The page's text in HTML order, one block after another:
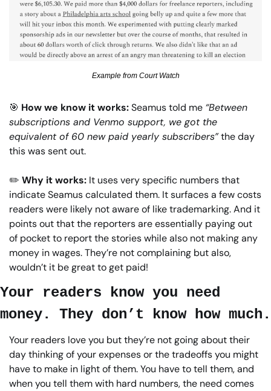
Example from Court Watch
🎯 How we know it works: Seamus told me “Between
subscriptions and Venmo support, we got the
equivalent of 60 new paid yearly subscribers” the day
this was sent out.
✏️ Why it works: It uses very specific numbers that
indicate Seamus calculated them. It surfaces a few costs
readers were likely not aware of like trademarking. And it
points out that the reporters are essentially paying out
of pocket to report the stories while also not making any
money in wages. They’re not complaining but also,
wouldn’t it be great to get paid!
Your readers know you need
money. They don’t know how much.
Your readers love you but they’re not going about their
day thinking of your expenses or the tradeoffs you might
have to make in light of them. You have to tell them, and
when you tell them with hard numbers, the need comes